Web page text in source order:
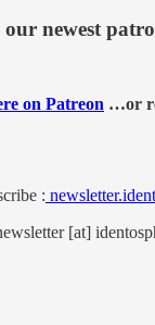
newest
on Patreon …or
:
[at]